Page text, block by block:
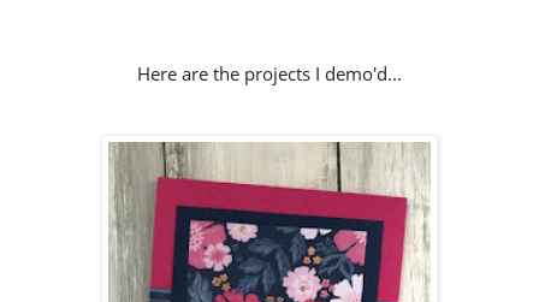
Here are the projects I demo'd...